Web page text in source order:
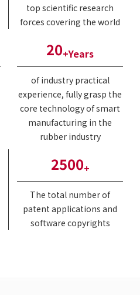
top scientific research
forces covering the world
20+Years
of industry practical
experience, fully grasp the
core technology of smart
manufacturing in the
rubber industry
2500+
The total number of
patent applications and
software copyrights